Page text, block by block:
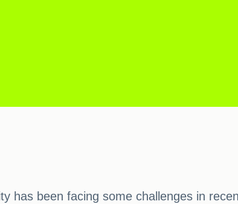
has been facing some challenges in